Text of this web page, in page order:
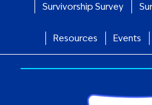
Survivorship Survey
Resources Events